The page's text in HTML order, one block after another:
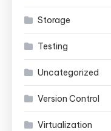
Storage
Testing
Uncategorized
Version Control
Virtualization